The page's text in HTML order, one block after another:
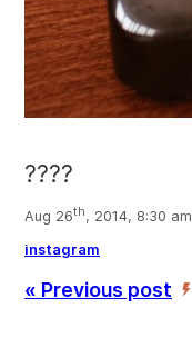
????
Aug 26th, 2014, 8:30 am
instagram
« Previous post ’